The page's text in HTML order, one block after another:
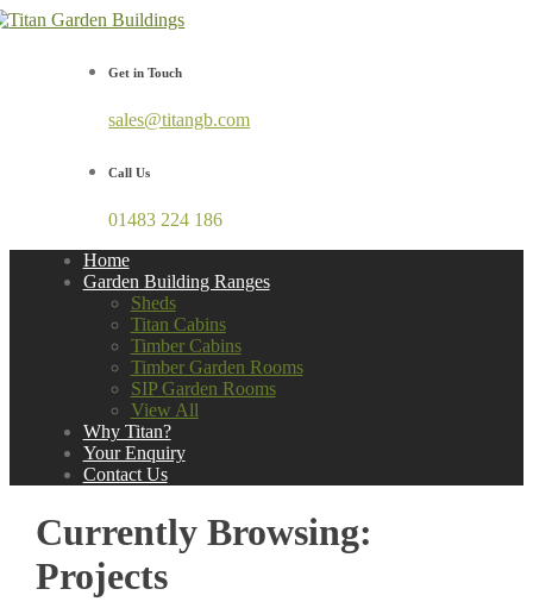
Get in Touch
sales@titangb.com
Call Us
01483 224 186
Home
Garden Building Ranges
Sheds
Titan Cabins
Timber Cabins
Timber Garden Rooms
SIP Garden Rooms
View All
Why Titan?
Your Enquiry
Contact Us
Currently Browsing:
Projects